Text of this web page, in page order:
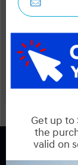
COPYRIGHT ©